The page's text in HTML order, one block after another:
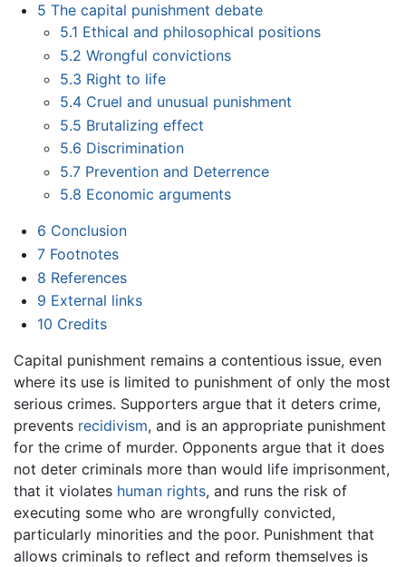
5 The capital punishment debate
5.1 Ethical and philosophical positions
5.2 Wrongful convictions
5.3 Right to life
5.4 Cruel and unusual punishment
5.5 Brutalizing effect
5.6 Discrimination
5.7 Prevention and Deterrence
5.8 Economic arguments
6 Conclusion
7 Footnotes
8 References
9 External links
10 Credits
Capital punishment remains a contentious issue, even
where its use is limited to punishment of only the most
serious crimes. Supporters argue that it deters crime,
prevents recidivism, and is an appropriate punishment
for the crime of murder. Opponents argue that it does
not deter criminals more than would life imprisonment,
that it violates human rights, and runs the risk of
executing some who are wrongfully convicted,
particularly minorities and the poor. Punishment that
allows criminals to reflect and reform themselves is